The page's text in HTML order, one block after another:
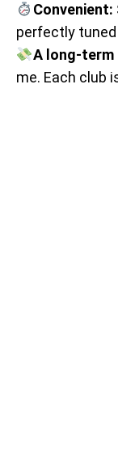
Convenient:
perfectly
A long-term
me. Each club